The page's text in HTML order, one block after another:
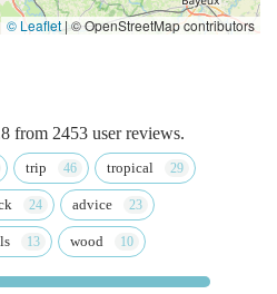
© Leaflet |© OpenStreetMap contributors
from 2453 user reviews.
trip tropical
advice
wood